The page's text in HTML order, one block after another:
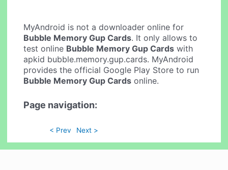
MyAndroid is not a downloader online for
Bubble Memory Gup Cards. It only allows to
test online Bubble Memory Gup Cards with
apkid bubble.memory.gup.cards. MyAndroid
provides the official Google Play Store to run
Bubble Memory Gup Cards online.
Page navigation:
< Prev Next >